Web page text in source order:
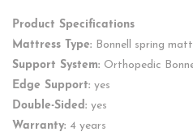
Product Specifications
Mattress Type: Bonnell spring
Support System: Orthopedic
Edge Support: yes
Double-Sided: yes
Warranty: 4 years